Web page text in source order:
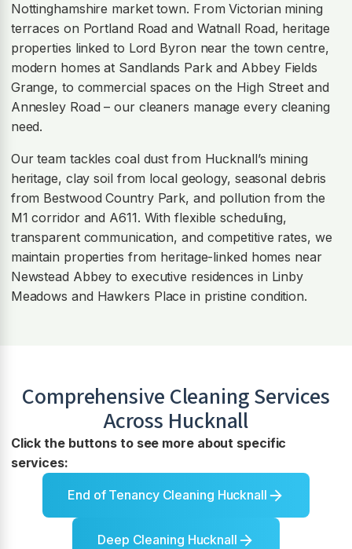
Nottinghamshire market town. From Victorian mining
terraces on Portland Road and Watnall Road, heritage
properties linked to Lord Byron near the town centre,
modern homes at Sandlands Park and Abbey Fields
Grange, to commercial spaces on the High Street and
Annesley Road – our cleaners manage every cleaning
need.
Our team tackles coal dust from Hucknall’s mining
heritage, clay soil from local geology, seasonal debris
from Bestwood Country Park, and pollution from the
M1 corridor and A611. With flexible scheduling,
transparent communication, and competitive rates, we
maintain properties from heritage-linked homes near
Newstead Abbey to executive residences in Linby
Meadows and Hawkers Place in pristine condition.
Comprehensive Cleaning Services
Across Hucknall
Click the buttons to see more about specific
services:
End of Tenancy Cleaning Hucknall
Deep Cleaning Hucknall